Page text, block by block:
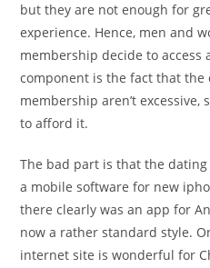
but they are not enough for
experience. Hence, men and
membership decide to access
component is the fact that
membership aren’t excessive,
to afford it.
The bad part is that the
a mobile software for new
there clearly was an app for
now a rather standard style.
internet site is wonderful for